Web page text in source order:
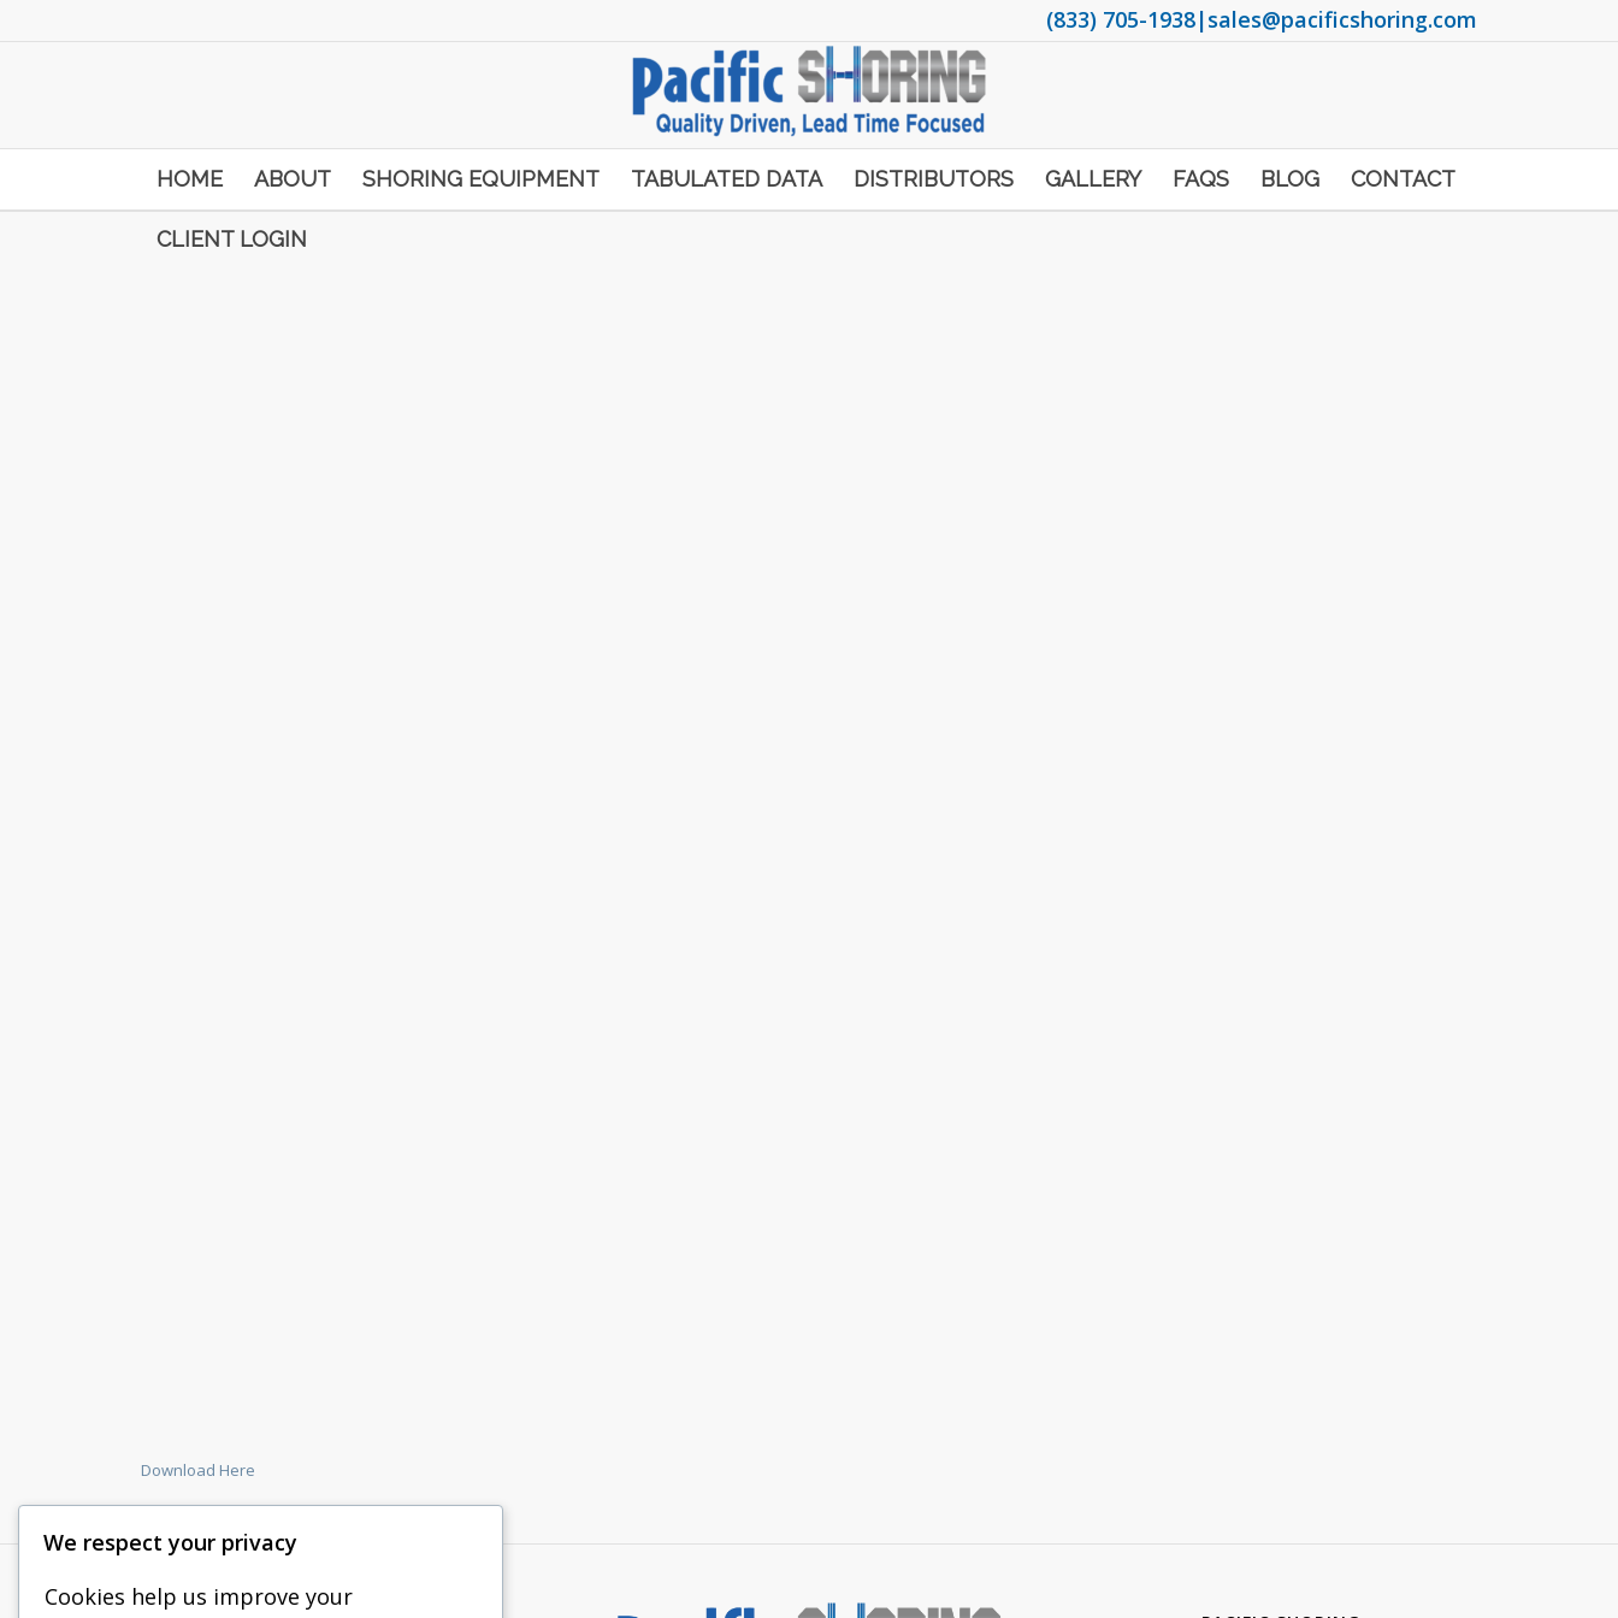
(833) 705-1938|sales@pacificshoring.com
HOME ABOUT SHORING EQUIPMENT TABULATED DATA DISTRIBUTORS GALLERY FAQS BLOG CONTACT
CLIENT LOGIN
Download Here
We respect your privacy
Cookies help us improve your